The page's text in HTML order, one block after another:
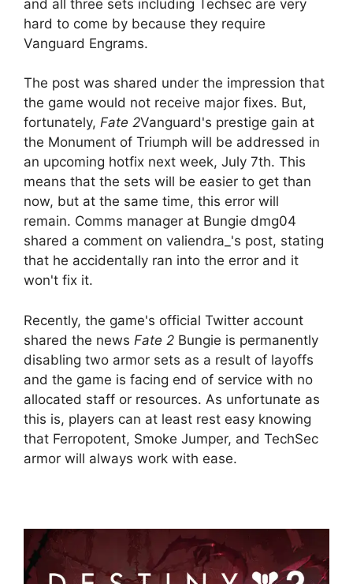
and all three sets including Techsec are very
hard to come by because they require
Vanguard Engrams.
The post was shared under the impression that
the game would not receive major fixes. But,
fortunately, Fate 2Vanguard's prestige gain at
the Monument of Triumph will be addressed in
an upcoming hotfix next week, July 7th. This
means that the sets will be easier to get than
now, but at the same time, this error will
remain. Comms manager at Bungie dmg04
shared a comment on valiendra_'s post, stating
that he accidentally ran into the error and it
won't fix it.
Recently, the game's official Twitter account
shared the news Fate 2 Bungie is permanently
disabling two armor sets as a result of layoffs
and the game is facing end of service with no
allocated staff or resources. As unfortunate as
this is, players can at least rest easy knowing
that Ferropotent, Smoke Jumper, and TechSec
armor will always work with ease.